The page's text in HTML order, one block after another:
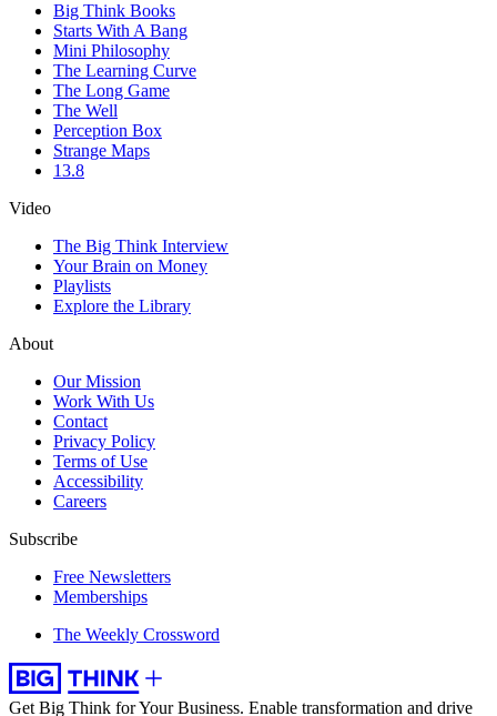
Big Think Books
Starts With A Bang
Mini Philosophy
The Learning Curve
The Long Game
The Well
Perception Box
Strange Maps
13.8
Video
The Big Think Interview
Your Brain on Money
Playlists
Explore the Library
About
Our Mission
Work With Us
Contact
Privacy Policy
Terms of Use
Accessibility
Careers
Subscribe
Free Newsletters
Memberships
The Weekly Crossword
Get Big Think for Your Business. Enable transformation and drive